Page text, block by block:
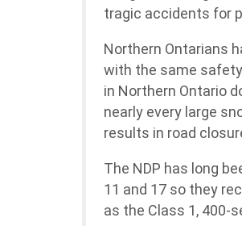
tragic accidents for
Northern Ontarians
with the same
in Northern Ontario
nearly every large
results in road
The NDP has long
11 and 17 so they
as the Class 1, 400-